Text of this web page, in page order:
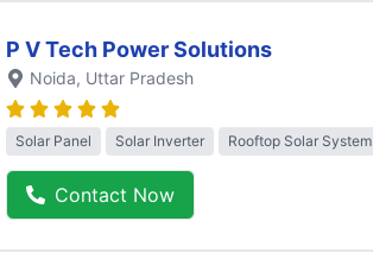
P V Tech Power Solutions
Noida, Uttar Pradesh
Solar Panel Solar Inverter Rooftop Solar System
Contact Now